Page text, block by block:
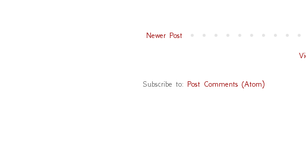
Newer Post
Subscribe to: Post Comments (Atom)